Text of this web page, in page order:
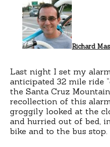
Richard
Last night I set my
anticipated 32 mile ride
the Santa Cruz
recollection of this
groggily looked at the
and hurried out of bed,
bike and to the bus stop.